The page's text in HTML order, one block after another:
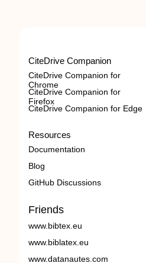
CiteDrive Companion
CiteDrive Companion for
Chrome
CiteDrive Companion for
Firefox
CiteDrive Companion for Edge
Resources
Documentation
Blog
GitHub Discussions
Friends
www.bibtex.eu
www.biblatex.eu
www.datanautes.com